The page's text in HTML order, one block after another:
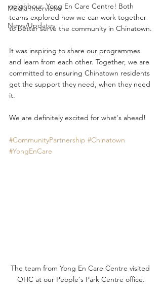
Media Interviews
News/Updates
neighbour, Yong En Care Centre! Both
teams explored how we can work together
to better serve the community in Chinatown.
It was inspiring to share our programmes
and learn from each other. Together, we are
committed to ensuring Chinatown residents
get the support they need, when they need
it.
We are definitely excited for what's ahead!
#CommunityPartnership #Chinatown
#YongEnCare
The team from Yong En Care Centre visited
OHC at our People's Park Centre office.